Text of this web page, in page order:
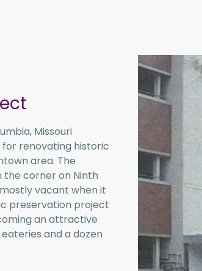
Missouri
renovating historic
area. The
the corner on Ninth
vacant when it
preservation project
an attractive
and a dozen